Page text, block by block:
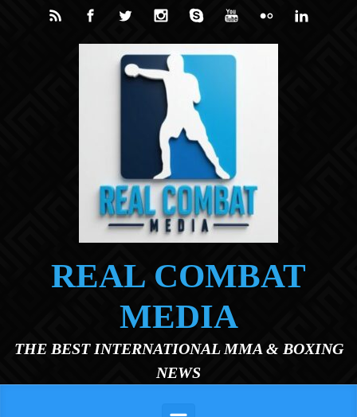
Skip to main content
REAL COMBAT
MEDIA
THE BEST INTERNATIONAL MMA & BOXING
NEWS